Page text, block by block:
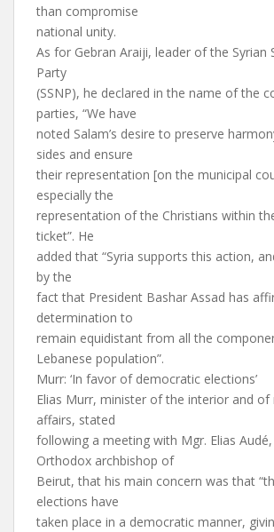
than compromise
national unity.
As for Gebran Araiji, leader of the Syrian
Party
(SSNP), he declared in the name of the
parties, “We have
noted Salam’s desire to preserve
sides and ensure
their representation [on the municipal
especially the
representation of the Christians within the
ticket”. He
added that “Syria supports this action,
by the
fact that President Bashar Assad has
determination to
remain equidistant from all the
Lebanese population”.
Murr: ‘In favor of democratic elections’
Elias Murr, minister of the interior and of
affairs, stated
following a meeting with Mgr. Elias
Orthodox archbishop of
Beirut, that his main concern was that
elections have
taken place in a democratic manner,